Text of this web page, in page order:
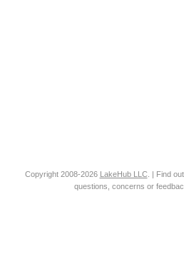
Copyright 2008-2026 LakeHub LLC. | Find
questions, concerns or